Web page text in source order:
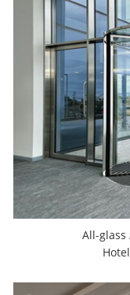
All-glass